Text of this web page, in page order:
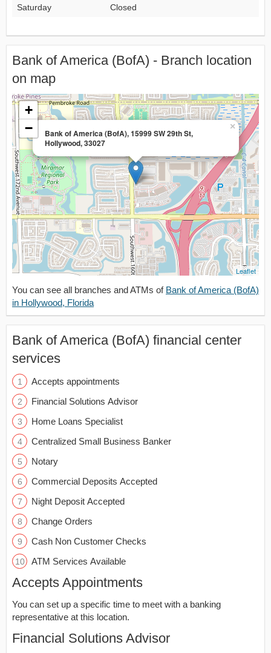
Saturday Closed
Bank of America (BofA) - Branch location
on map
Bank of America (BofA), 15999 SW 29th St,
Hollywood, 33027
×
+
−
Leaflet
You can see all branches and ATMs of Bank of America (BofA)
in Hollywood, Florida
Bank of America (BofA) financial center
services
Accepts appointments
Financial Solutions Advisor
Home Loans Specialist
Centralized Small Business Banker
Notary
Commercial Deposits Accepted
Night Deposit Accepted
Change Orders
Cash Non Customer Checks
ATM Services Available
Accepts Appointments
You can set up a specific time to meet with a banking
representative at this location.
Financial Solutions Advisor